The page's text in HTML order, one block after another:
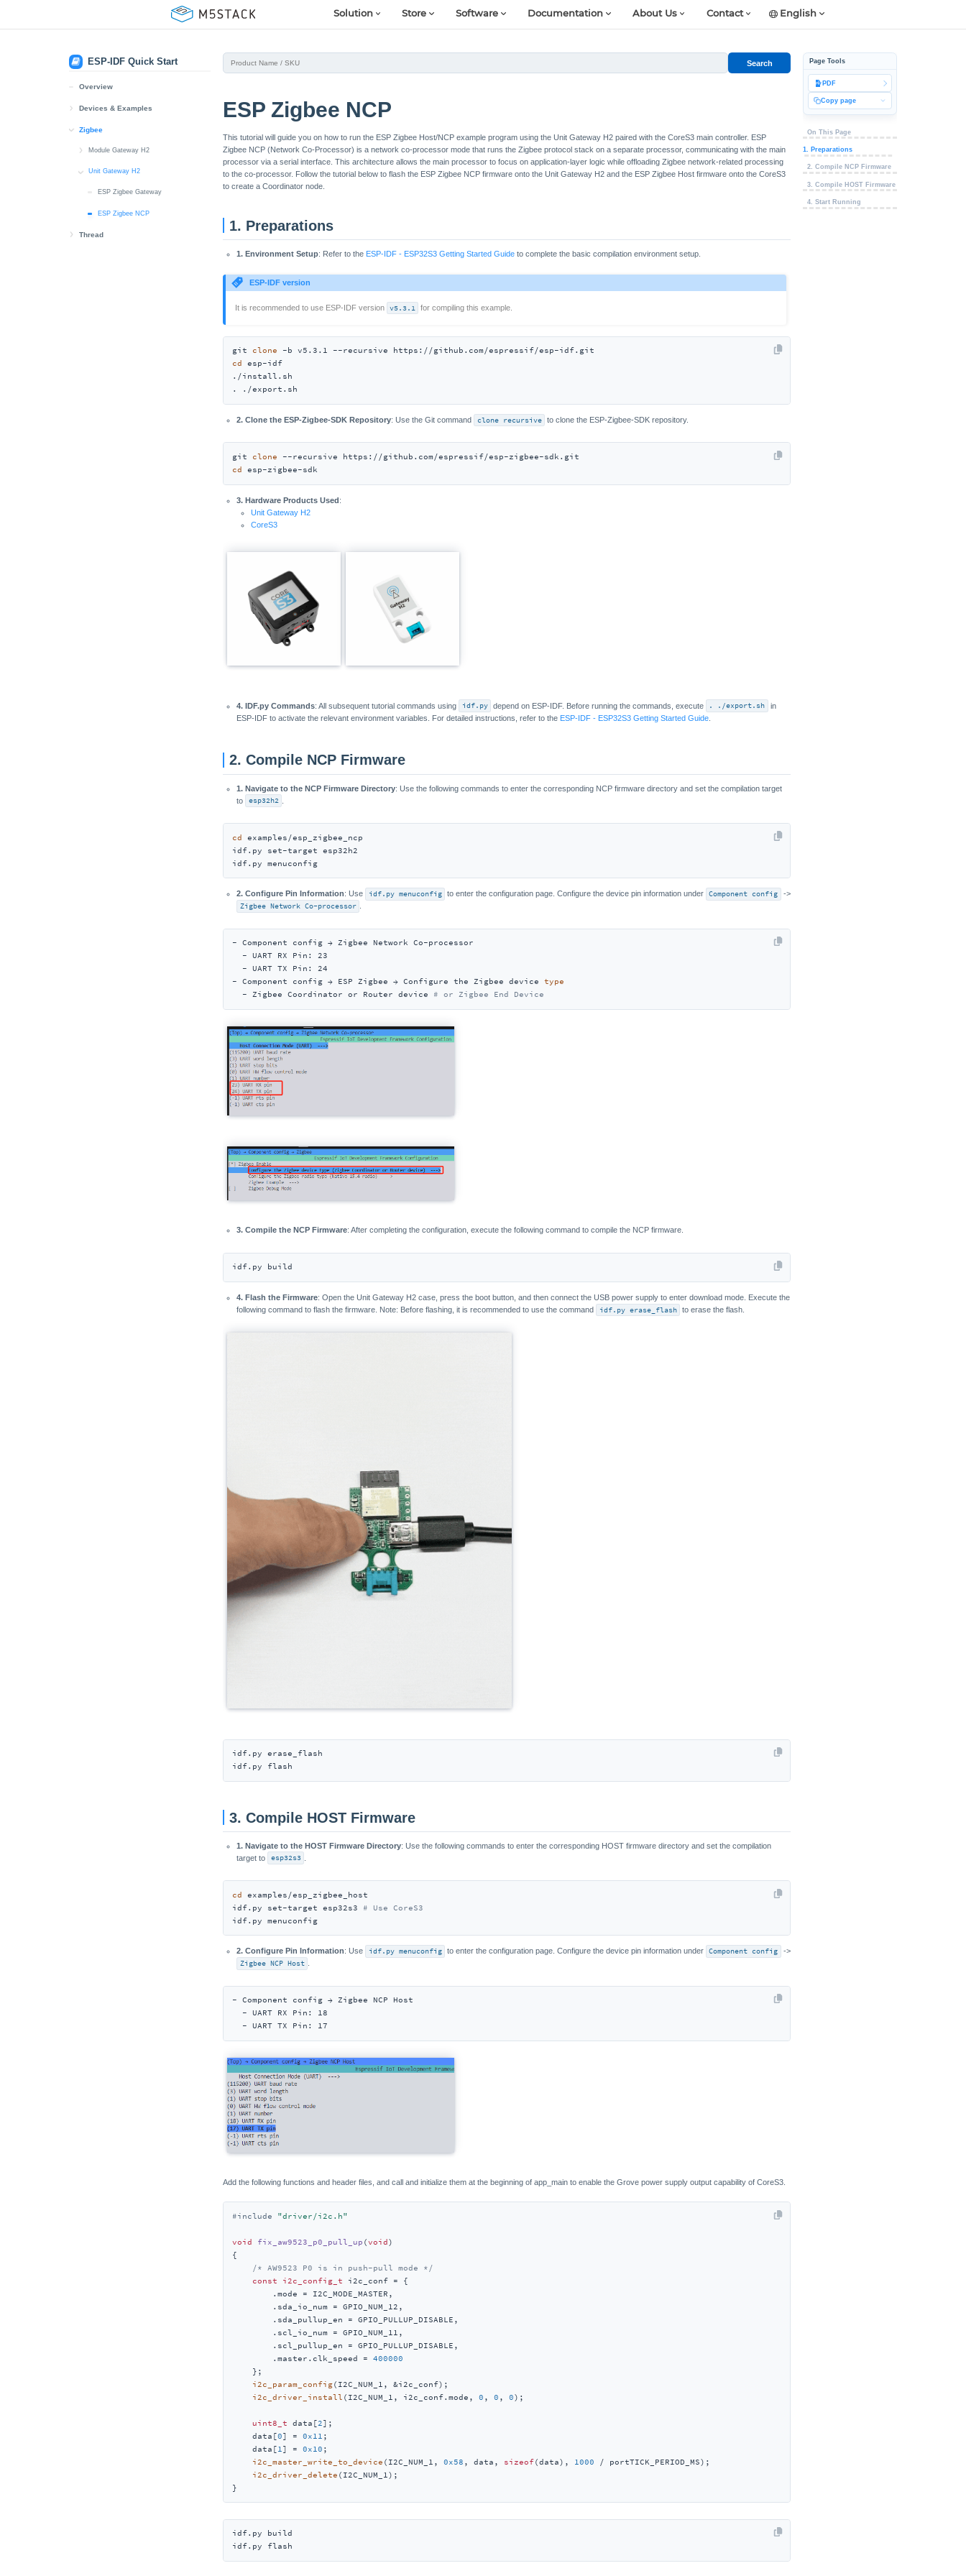
Solution Store Software Documentation About Us Contact English
ESP-IDF Quick Start
Overview
Devices & Examples
Core2
BSP
CoreS3
BSP
Dial
BSP
Tab5
User Demo Compile
Unit PoE-P4
User Demo Compile
Zigbee
Module Gateway H2
ESP Zigbee Gateway
ESP Zigbee NCP
Unit Gateway H2
ESP Zigbee Gateway
ESP Zigbee NCP
Thread
Search
ESP Zigbee NCP
This tutorial will guide you on how to run the ESP Zigbee Host/NCP example program using the Unit Gateway H2 paired with the CoreS3 main controller. ESP
Zigbee NCP (Network Co-Processor) is a network co-processor mode that runs the Zigbee protocol stack on a separate processor, communicating with the main
processor via a serial interface. This architecture allows the main processor to focus on application-layer logic while offloading Zigbee network-related processing
to the co-processor. Follow the tutorial below to flash the ESP Zigbee NCP firmware onto the Unit Gateway H2 and the ESP Zigbee Host firmware onto the CoreS3
to create a Coordinator node.
1. Preparations
1. Environment Setup: Refer to the ESP-IDF - ESP32S3 Getting Started Guide to complete the basic compilation environment setup.
ESP-IDF version
It is recommended to use ESP-IDF version v5.3.1 for compiling this example.
git clone
cd
esp-idf
./install.sh
. ./export.sh
2. Clone the ESP-Zigbee-SDK Repository: Use the Git command clone recursive to clone the ESP-Zigbee-SDK repository.
git clone
cd esp-zigbee-sdk
3. Hardware Products Used:
Unit Gateway H2
CoreS3
4. IDF.py Commands: All subsequent tutorial commands using idf.py depend on ESP-IDF. Before running the commands, execute . ./export.sh
in
ESP-IDF to activate the relevant environment variables. For detailed instructions, refer to the ESP-IDF - ESP32S3 Getting Started Guide
2. Compile NCP Firmware
1. Navigate to the NCP Firmware Directory: Use the following commands to enter the corresponding NCP firmware directory and set the compilation target
to
esp32h2
cd examples/esp_zigbee_ncp
idf.py set-target esp32h2
idf.py menuconfig
2. Configure Pin Information: Use idf.py menuconfig to enter the configuration page. Configure the device pin information under Component config ->
Zigbee Network Co-processor
- Component config → Zigbee Network Co-processor
  - UART RX Pin: 23
  - UART TX Pin: 24
- Component config → ESP Zigbee → Configure the Zigbee device type
  - Zigbee Coordinator or Router device
# or Zigbee End Device
3. Compile the NCP Firmware: After completing the configuration, execute the following command to compile the NCP firmware.
idf.py build
4. Flash the Firmware: Open the Unit Gateway H2 case, press the boot button, and then connect the USB power supply to enter download mode. Execute the
following command to flash the firmware. Note: Before flashing, it is recommended to use the command
idf.py erase_flash to erase the flash.
idf.py erase_flash
idf.py flash
3. Compile HOST Firmware
1. Navigate to the HOST Firmware Directory: Use the following commands to enter the corresponding HOST firmware directory and set the compilation
target to
esp32s3
cd examples/esp_zigbee_host
idf.py set-target esp32s3
# Use CoreS3
idf.py menuconfig
2. Configure Pin Information: Use idf.py menuconfig to enter the configuration page. Configure the device pin information under Component config ->
Zigbee NCP Host
- Component config → Zigbee NCP Host
  - UART RX Pin: 18
  - UART TX Pin: 17
Add the following functions and header files, and call and initialize them at the beginning of app_main to enable the Grove power supply output capability of CoreS3.
#include "driver/i2c.h"
void fix_aw9523_p0_pull_up (void)
{
/* AW9523 P0 is in push-pull mode */
const
i2c_config_t i2c_conf = {
        .mode = I2C_MODE_MASTER,
        .sda_io_num = GPIO_NUM_12,
        .sda_pullup_en = GPIO_PULLUP_DISABLE,
        .scl_io_num = GPIO_NUM_11,
        .scl_pullup_en = GPIO_PULLUP_DISABLE,
        .master.clk_speed =
400000
    };
i2c_param_config(I2C_NUM_1, &i2c_conf);
i2c_driver_install (I2C_NUM_1, i2c_conf.mode, 0 , 0 , 0);
uint8_t data[2];
    data[
0] = 0x11 ;
    data[
1] = 0x10 ;
i2c_master_write_to_device (I2C_NUM_1, 0x58 , data, sizeof(data), 1000 / portTICK_PERIOD_MS);
i2c_driver_delete (I2C_NUM_1);
}
idf.py build
idf.py flash
Page Tools
PDF
Copy page
On This Page
1. Preparations
2. Compile NCP Firmware
3. Compile HOST Firmware
4. Start Running